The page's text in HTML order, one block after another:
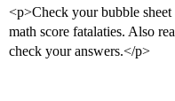
<p>Check your bubble
math score fatalaties. Also
check your answers.</p>